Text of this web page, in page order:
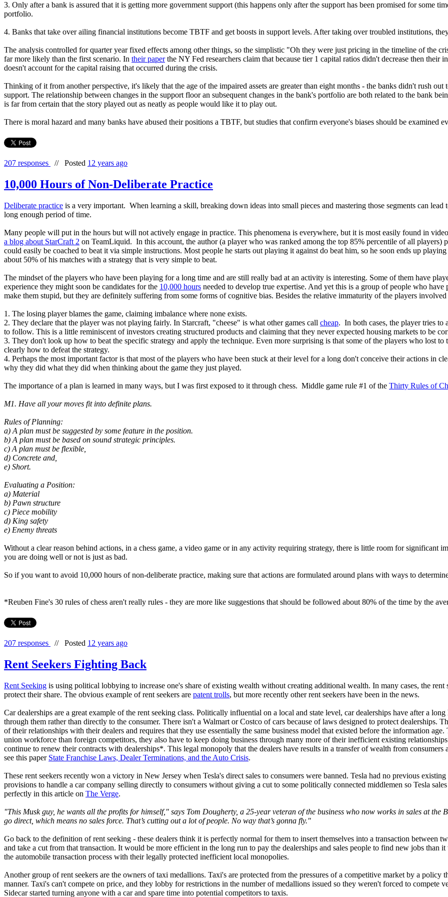
3. Only after a bank is assured that it is getting more government support (this happens only after the support has been promised for some
portfolio.
4. Banks that take over ailing financial institutions become TBTF and get boosts in support levels. After taking over troubled institutions,
The analysis controlled for quarter year fixed effects among other things, so the simplistic "Oh they were just pricing in the timeline of the
far more likely than the first scenario. In their paperthe NY Fed researchers claim that because tier 1 capital ratios didn't decrease then
doesn't account for the capital raising that occurred during the crisis.
Thinking of it from another perspective, it's likely that the age of the impaired assets are greater than eight months - the banks didn't rush
support. The relationship between changes in the support floor an subsequent changes in the bank's portfolio are both related to the bank
is far from certain that the story played out as neatly as people would like it to play out.
There is moral hazard and many banks have abused their positions a TBTF, but studies that confirm everyone's biases should be examined
207 responses // Posted 12 years ago
10,000 Hours of Non-Deliberate Practice
Deliberate practice is a very important. When learning a skill, breaking down ideas into small pieces and mastering those segments can
long enough period of time.
Many people will put in the hours but will not actively engage in practice. This phenomena is everywhere, but it is most easily found in
a blog about StarCraft 2 on TeamLiquid. In this account, the author (a player who was ranked among the top 85% percentile of all players)
could easily be coached to beat it via simple instructions. Most people he starts out playing it against do beat him, so he soon ends up
about 50% of his matches with a strategy that is very simple to beat.
The mindset of the players who have been playing for a long time and are still really bad at an activity is interesting. Some of them have
experience they might soon be candidates for the 10,000 hours needed to develop true expertise. And yet this is a group of people who
make them stupid, but they are definitely suffering from some forms of cognitive bias. Besides the relative immaturity of the players
1. The losing player blames the game, claiming imbalance where none exists.
2. They declare that the player was not playing fairly. In Starcraft, "cheese" is what other games call cheap. In both cases, the player tries to
to follow. This is a little reminiscent of investors creating structured products and claiming that they never expected housing markets to be
3. They don't look up how to beat the specific strategy and apply the technique. Even more surprising is that some of the players who lost
clearly how to defeat the strategy.
4. Perhaps the most important factor is that most of the players who have been stuck at their level for a long don't conceive their actions in
why they did what they did when thinking about the game they just played.
The importance of a plan is learned in many ways, but I was first exposed to it through chess. Middle game rule #1 of the Thirty Rules of
M1. Have all your moves fit into definite plans.
Rules of Planning:
a) A plan must be suggested by some feature in the position.
b) A plan must be based on sound strategic principles.
c) A plan must be flexible,
d) Concrete and,
e) Short.
Evaluating a Position:
a) Material
b) Pawn structure
c) Piece mobility
d) King safety
e) Enemy threats
Without a clear reason behind actions, in a chess game, a video game or in any activity requiring strategy, there is little room for significant
you are doing well or not is just as bad.
So if you want to avoid 10,000 hours of non-deliberate practice, making sure that actions are formulated around plans with ways to
*Reuben Fine's 30 rules of chess aren't really rules - they are more like suggestions that should be followed about 80% of the time by the
207 responses // Posted 12 years ago
Rent Seekers Fighting Back
Rent Seeking is using political lobbying to increase one's share of existing wealth without creating additional wealth. In many cases, the
protect their share. The obvious example of rent seekers are patent trolls, but more recently other rent seekers have been in the news.
Car dealerships are a great example of the rent seeking class. Politically influential on a local and state level, car dealerships have after a
through them rather than directly to the consumer. There isn't a Walmart or Costco of cars because of laws designed to protect dealerships.
of their relationships with their dealers and requires that they use essentially the same business model that existed before the information
union workforce than foreign competitors, they also have to keep doing business through many more of their inefficient existing
continue to renew their contracts with dealerships*. This legal monopoly that the dealers have results in a transfer of wealth from
see this paper State Franchise Laws, Dealer Terminations, and the Auto Crisis.
These rent seekers recently won a victory in New Jersey when Tesla's direct sales to consumers were banned. Tesla had no previous
provisions to handle a car company selling directly to consumers without giving a cut to some politically connected middlemen so Tesla
perfectly in this article on The Verge.
"This Musk guy, he wants all the profits for himself," says Tom Dougherty, a 25-year veteran of the business who now works in sales at
go direct, which means no sales force. That’s cutting out a lot of people. No way that’s gonna fly."
Go back to the definition of rent seeking - these dealers think it is perfectly normal for them to insert themselves into a transaction between
and take a cut from that transaction. It would be more efficient in the long run to pay the dealerships and sales people to find new jobs than
the automobile transaction process with their legally protected inefficient local monopolies.
Another group of rent seekers are the owners of taxi medallions. Taxi's are protected from the pressures of a competitive market by a policy
manner. Taxi's can't compete on price, and they lobby for restrictions in the number of medallions issued so they weren't forced to
Sidecar started turning anyone with a car and spare time into potential competitors to taxis.